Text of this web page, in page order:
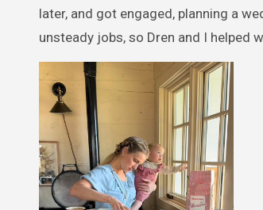
later, and got engaged, planning a
unsteady jobs, so Dren and I helped